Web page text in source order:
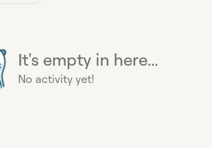
It's empty in here...
No activity yet!